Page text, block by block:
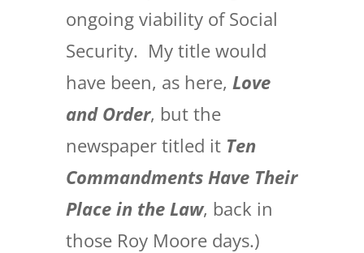
ongoing viability of Social
Security. My title would
have been, as here, Love
and Order, but the
newspaper titled it Ten
Commandments Have Their
Place in the Law, back in
those Roy Moore days.)